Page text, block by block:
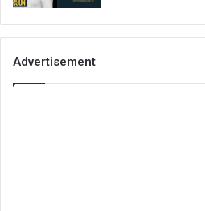
Advertisement